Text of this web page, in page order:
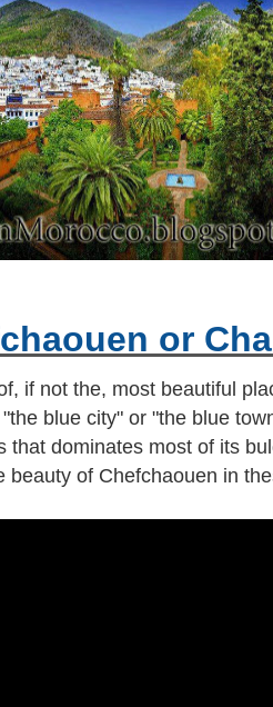
or
if not the, most beautiful
blue city" or "the blue
that dominates most of its
beauty of Chefchaouen in